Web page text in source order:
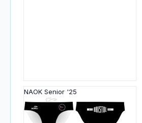
NAOK Senior '25